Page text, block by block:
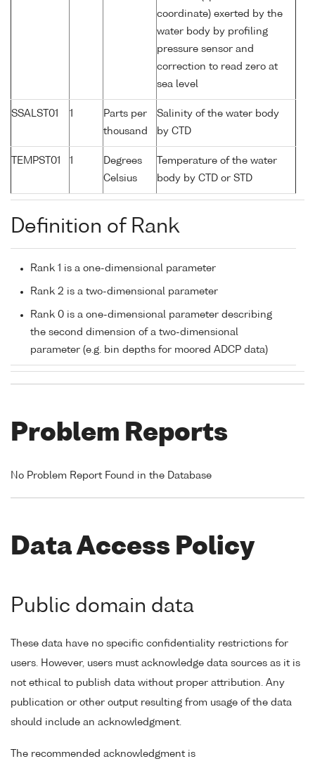
coordinate) exerted by the
water body by profiling
pressure sensor and
correction to read zero at
sea level
SSALST01 1
Parts per
thousand
Salinity of the water body
by CTD
TEMPST01 1
Degrees
Celsius
Temperature of the water
body by CTD or STD
Definition of Rank
Rank 1 is a one-dimensional parameter
Rank 2 is a two-dimensional parameter
Rank 0 is a one-dimensional parameter describing
the second dimension of a two-dimensional
parameter (e.g. bin depths for moored ADCP data)
Problem Reports
No Problem Report Found in the Database
Data Access Policy
Public domain data
These data have no specific confidentiality restrictions for
users. However, users must acknowledge data sources as it is
not ethical to publish data without proper attribution. Any
publication or other output resulting from usage of the data
should include an acknowledgment.
The recommended acknowledgment is